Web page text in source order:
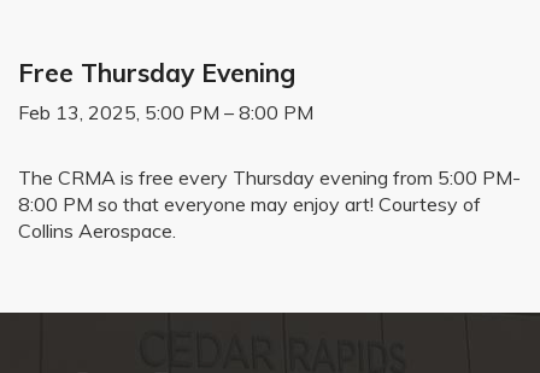
Free Thursday Evening
Feb 13, 2025, 5:00 PM – 8:00 PM
The CRMA is free every Thursday evening from 5:00 PM-
8:00 PM so that everyone may enjoy art! Courtesy of
Collins Aerospace.